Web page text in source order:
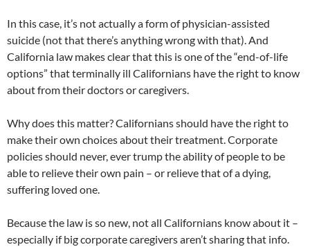
In this case, it’s not actually a form of physician-assisted
suicide (not that there’s anything wrong with that). And
California law makes clear that this is one of the “end-of-life
options” that terminally ill Californians have the right to know
about from their doctors or caregivers.
Why does this matter? Californians should have the right to
make their own choices about their treatment. Corporate
policies should never, ever trump the ability of people to be
able to relieve their own pain – or relieve that of a dying,
suffering loved one.
Because the law is so new, not all Californians know about it –
especially if big corporate caregivers aren’t sharing that info.